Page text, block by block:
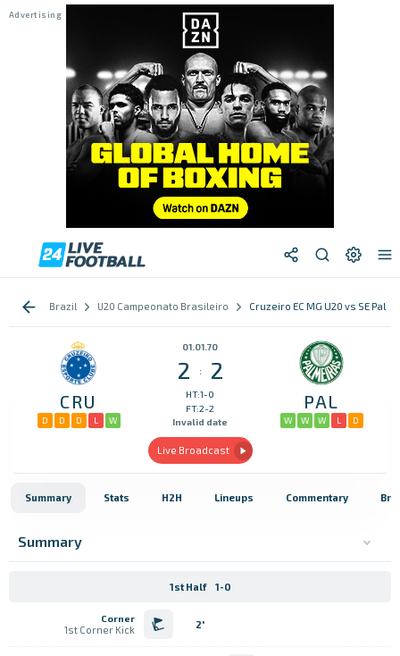
Brazil U20 Campeonato Brasileiro Cruzeiro EC MG U20 vs SE
CRU
D D D L W
01.01.70
2 : 2
HT:1-0
FT:2-2
Invalid date
PAL
W W W L D
Live Broadcast
Summary Stats H2H Lineups Commentary
Summary
1st Half 1-0
Corner
1st Corner Kick
2'